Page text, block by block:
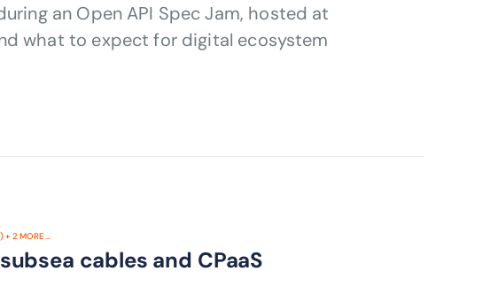
an Open API Spec Jam, hosted at
what to expect for digital ecosystem
+ 2MORE...
cables and CPaaS